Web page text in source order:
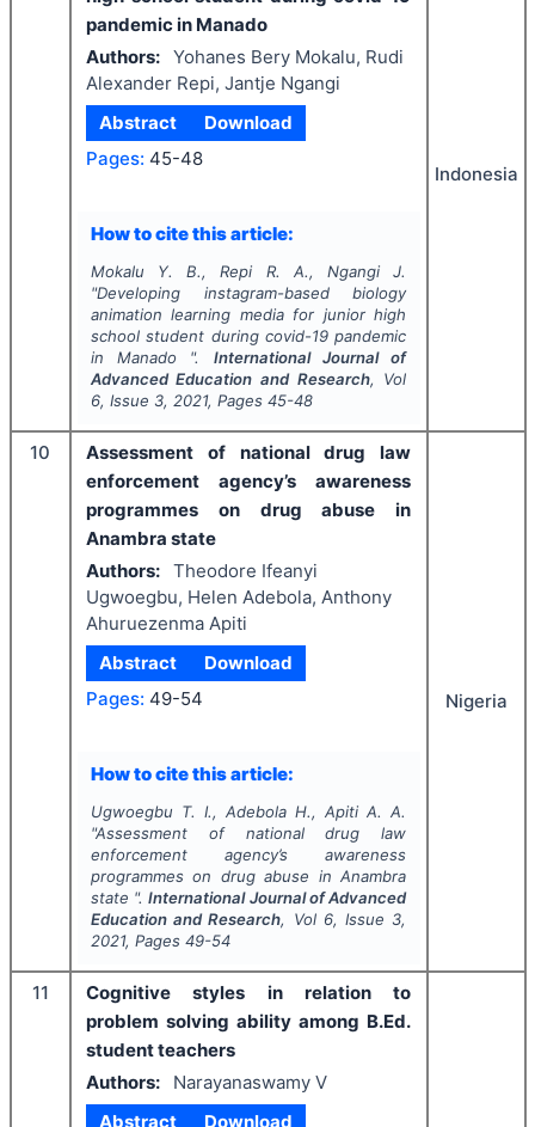
pandemic in Manado
Authors: Yohanes Bery Mokalu, Rudi
Alexander Repi, Jantje Ngangi
Abstract
Download
Pages: 45-48
How to cite this article:
Mokalu Y. B., Repi R. A., Ngangi J.
"Developing instagram-based biology
animation learning media for junior high
school student during covid-19 pandemic
in Manado ". International Journal of
Advanced Education and Research, Vol
6, Issue 3, 2021, Pages 45-48
Indonesia
10
Assessment of national drug law
enforcement agency’s awareness
programmes on drug abuse in
Anambra state
Authors: Theodore Ifeanyi
Ugwoegbu, Helen Adebola, Anthony
Ahuruezenma Apiti
Abstract
Download
Pages: 49-54
How to cite this article:
Ugwoegbu T. I., Adebola H., Apiti A. A.
"Assessment of national drug law
enforcement agency’s awareness
programmes on drug abuse in Anambra
state ".International Journal of Advanced
Education and Research, Vol 6, Issue 3,
2021, Pages 49-54
Nigeria
11
Cognitive styles in relation to
problem solving ability among B.Ed.
student teachers
Authors:
Narayanaswamy V
Abstract
Download